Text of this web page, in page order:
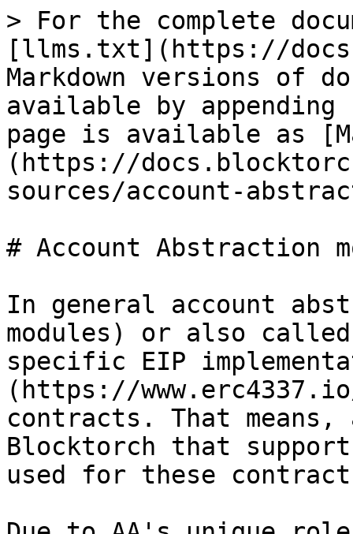
> For the complete
[llms.txt](https://
Markdown versions of
available by
page is available as
(https://
sources/account-
# Account Abstraction
In general account
modules) or also
specific EIP
(https://
contracts. That
Blocktorch that
used for these